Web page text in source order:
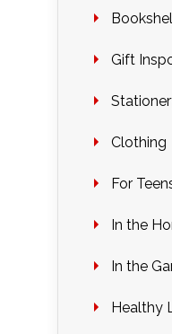
Gift
Clothing
For
In the
In the
Healthy